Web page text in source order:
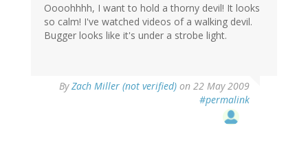
Oooohhhh, I want to hold a thorny devil! It looks
so calm! I've watched videos of a walking devil.
Bugger looks like it's under a strobe light.
ByZach Miller (not verified) on 22 May 2009
#permalink